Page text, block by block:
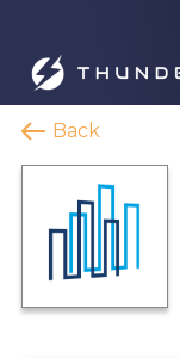
Back